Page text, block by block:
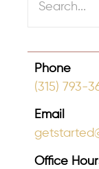
Phone
(315) 793-
Email
Office